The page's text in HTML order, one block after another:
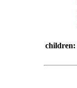
children: